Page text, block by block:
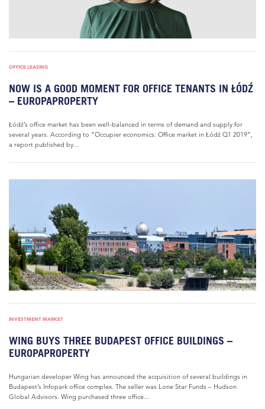
OFFICE LEASING
NOW IS A GOOD MOMENT FOR OFFICE TENANTS IN ŁÓDŹ
– EUROPAPROPERTY
Łódź’s office market has been well-balanced in terms of demand and supply for
several years. According to “Occupier economics: Office market in Łódź Q1 2019”,
a report published by...
INVESTMENT MARKET
WING BUYS THREE BUDAPEST OFFICE BUILDINGS –
EUROPAPROPERTY
Hungarian developer Wing has announced the acquisition of several buildings in
Budapest’s Infopark office complex. The seller was Lone Star Funds – Hudson
Global Advisors. Wing purchased three office...